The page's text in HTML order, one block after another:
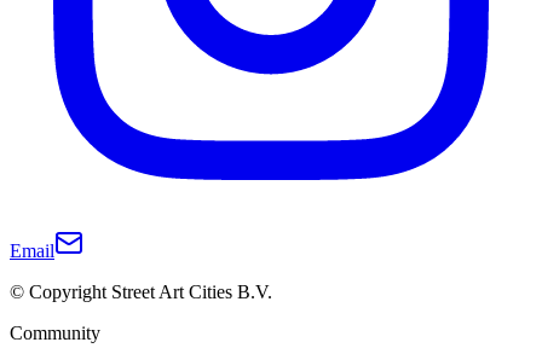
Email
© Copyright Street Art Cities B.V.
Community